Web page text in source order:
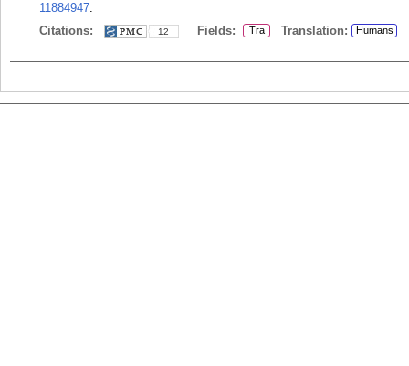
11884947.
Citations:
12 Fields: Tra Translation: Humans